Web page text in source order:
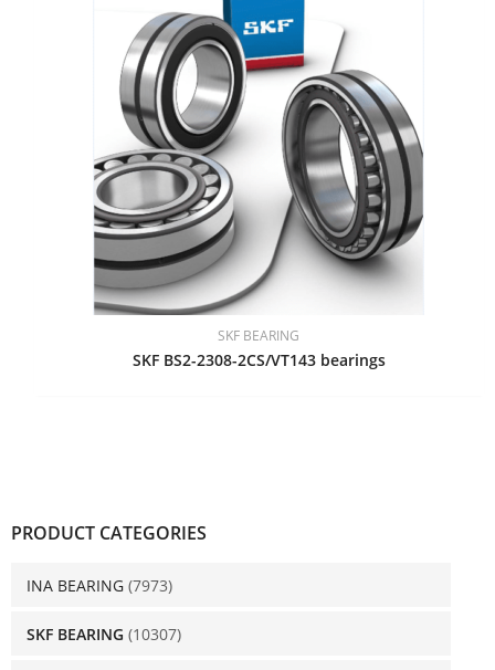
PRODUCT CATEGORIES
INA BEARING (7973)
SKF BEARING (10307)
SKF BEARING
SKF BS2-2308-2CS/VT143 bearings